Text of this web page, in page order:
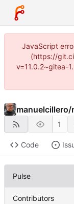
JavaScript
(https://
v=11.0.2~gitea-
manuelcillero/
1
Code
Pulse
Contributors